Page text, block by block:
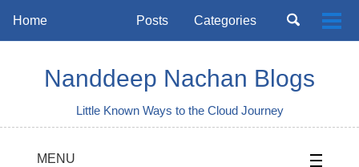
Skip
navigation
Home Posts Categories
Toggle
Nanddeep Nachan Blogs
Little Known Ways to the Cloud Journey
MENU